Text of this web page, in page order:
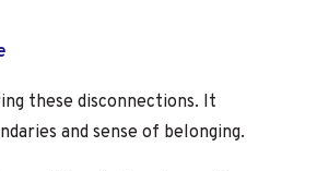
these disconnections. It
and sense of belonging.